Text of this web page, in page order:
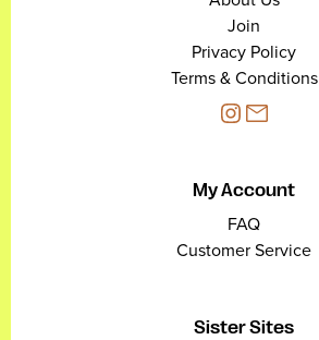
Join
Privacy Policy
Terms & Conditions
My Account
FAQ
Customer Service
Sister Sites